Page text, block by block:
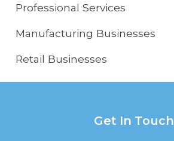
Professional Services
Manufacturing Businesses
Retail Businesses
Get In Touch